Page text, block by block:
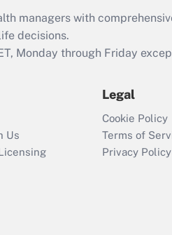
Act employee
retention tax credit
that was available
Recently Updated Q&As
Who must file a
return?
managers with
decisions.
Monday through Friday
Us
Legal
Cookie Policy
Terms of
Privacy Policy